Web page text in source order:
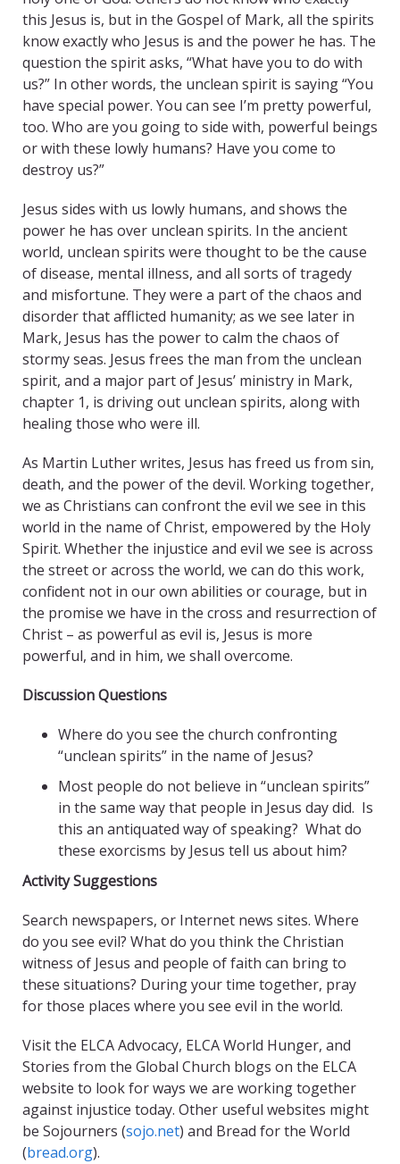
this Jesus is, but in the Gospel of Mark, all the spirits
know exactly who Jesus is and the power he has. The
question the spirit asks, “What have you to do with
us?” In other words, the unclean spirit is saying “You
have special power. You can see I’m pretty powerful,
too. Who are you going to side with, powerful beings
or with these lowly humans? Have you come to
destroy us?”
Jesus sides with us lowly humans, and shows the
power he has over unclean spirits. In the ancient
world, unclean spirits were thought to be the cause
of disease, mental illness, and all sorts of tragedy
and misfortune. They were a part of the chaos and
disorder that afflicted humanity; as we see later in
Mark, Jesus has the power to calm the chaos of
stormy seas. Jesus frees the man from the unclean
spirit, and a major part of Jesus’ ministry in Mark,
chapter 1, is driving out unclean spirits, along with
healing those who were ill.
As Martin Luther writes, Jesus has freed us from sin,
death, and the power of the devil. Working together,
we as Christians can confront the evil we see in this
world in the name of Christ, empowered by the Holy
Spirit. Whether the injustice and evil we see is across
the street or across the world, we can do this work,
confident not in our own abilities or courage, but in
the promise we have in the cross and resurrection of
Christ – as powerful as evil is, Jesus is more
powerful, and in him, we shall overcome.
Discussion Questions
Where do you see the church confronting
“unclean spirits” in the name of Jesus?
Most people do not believe in “unclean spirits”
in the same way that people in Jesus day did. Is
this an antiquated way of speaking? What do
these exorcisms by Jesus tell us about him?
Activity Suggestions
Search newspapers, or Internet news sites. Where
do you see evil? What do you think the Christian
witness of Jesus and people of faith can bring to
these situations? During your time together, pray
for those places where you see evil in the world.
Visit the ELCA Advocacy, ELCA World Hunger, and
Stories from the Global Church blogs on the ELCA
website to look for ways we are working together
against injustice today. Other useful websites might
be Sojourners (sojo.net) and Bread for the World
(bread.org).